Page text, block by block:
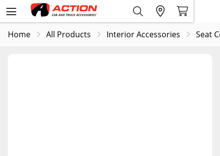
Home All Products Interior Accessories Seat